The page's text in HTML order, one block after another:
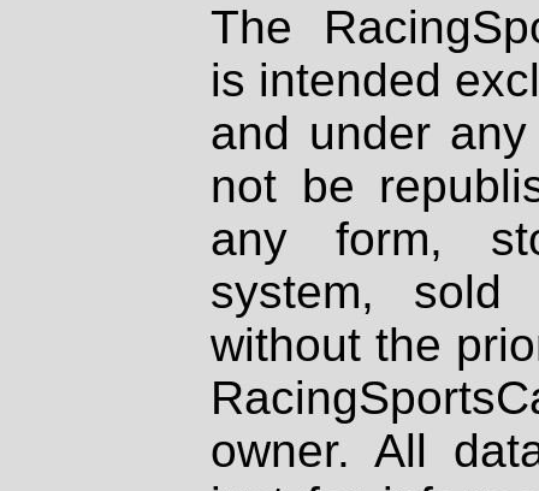
The
is intended
and under
not be
any form,
system, sold
without the
owner. All